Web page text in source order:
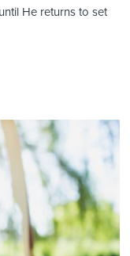
He returns to set